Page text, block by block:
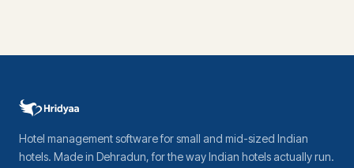
Hotel management software for small and mid-sized Indian
hotels. Made in Dehradun, for the way Indian hotels actually run.